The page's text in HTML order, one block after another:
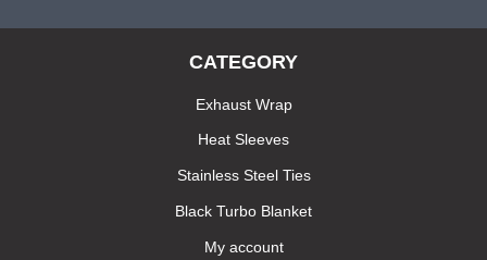
CATEGORY
Exhaust Wrap
Heat Sleeves
Stainless Steel Ties
Black Turbo Blanket
My account